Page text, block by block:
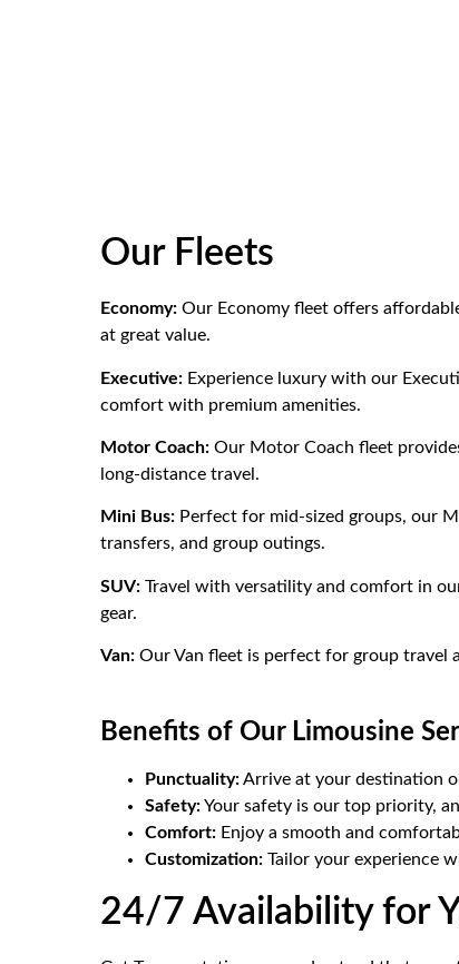
Our Fleets
Economy: Our Economy fleet offers
at great value.
Executive: Experience luxury with our
comfort with premium amenities.
Motor Coach: Our Motor Coach fleet
long-distance travel.
Mini Bus: Perfect for mid-sized groups, our
transfers, and group outings.
SUV: Travel with versatility and comfort in
gear.
Van: Our Van fleet is perfect for group travel
Benefits of Our Limousine
Punctuality:Arrive at your destination
Safety:Your safety is our top priority,
Comfort: Enjoy a smooth and
Customization: Tailor your experience
24/7 Availability for